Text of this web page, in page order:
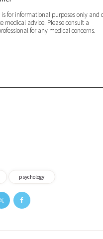
for informational purposes only and
medical advice. Please consult a
for any medical concerns.
psychology